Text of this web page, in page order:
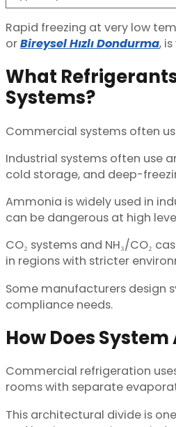
Rapid freezing at very low
orBireysel Hızlı Dondurma,
What
Systems?
Commercial systems often
Industrial systems often use
cold storage, and deep-
Ammonia is widely used in
can be dangerous at high
CO₂ systems and NH₃/CO₂
in regions with stricter
Some manufacturers design
compliance needs.
How Does
Commercial refrigeration
rooms with separate
This architectural divide is